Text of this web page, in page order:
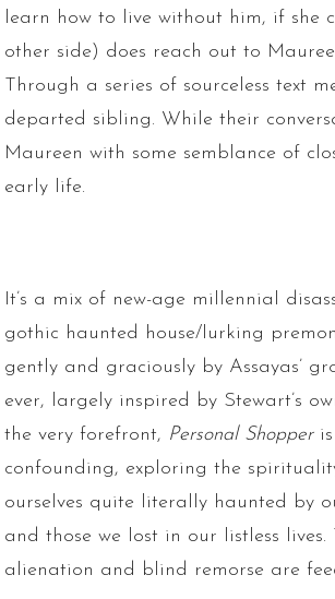
learn how to live without him, if she
other side) does reach out to
Through a series of sourceless text
departed sibling. While their
Maureen with some semblance of
early life.
It’s a mix of new-age millennial
gothic haunted house/lurking
gently and graciously by Assayas’
ever, largely inspired by Stewart’s
the very forefront, Personal Shopperis
confounding, exploring the
ourselves quite literally haunted by
and those we lost in our listless
alienation and blind remorse are